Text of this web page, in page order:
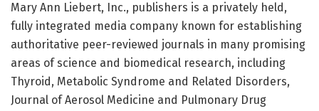
Mary Ann Liebert, Inc., publishers is a privately held,
fully integrated media company known for establishing
authoritative peer-reviewed journals in many promising
areas of science and biomedical research, including
Thyroid, Metabolic Syndrome and Related Disorders,
Journal of Aerosol Medicine and Pulmonary Drug